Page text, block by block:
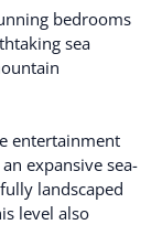
bedrooms
sea
entertainment
expansive sea-
landscaped
level also